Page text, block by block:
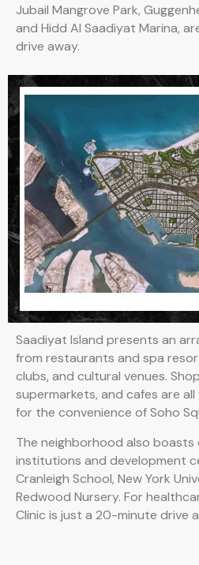
Jubail Mangrove Park,
and Hidd Al Saadiyat Marina,
drive away.
Saadiyat Island presents an
from restaurants and spa
clubs, and cultural venues.
supermarkets, and cafes are
for the convenience of Soho
The neighborhood also
institutions and development
Cranleigh School, New York
Redwood Nursery. For
Clinic is just a 20-minute drive